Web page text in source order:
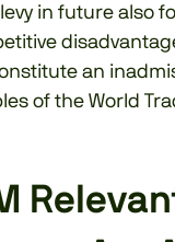
in future also
an
of the World